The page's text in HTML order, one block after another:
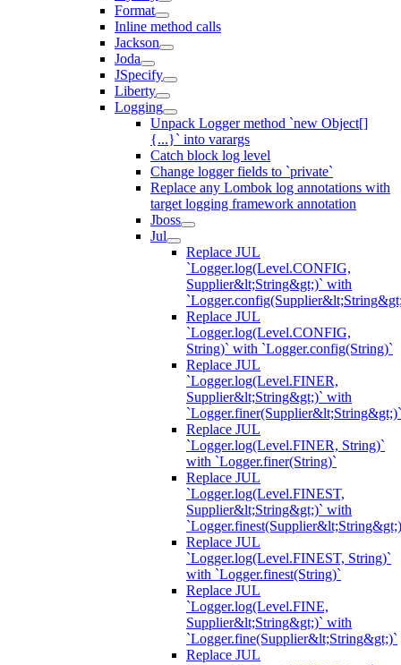
Format
Inline method calls
Jackson
Joda
JSpecify
Liberty
Logging
Unpack Logger method `new Object[]
{...}` into varargs
Catch block log level
Change logger fields to `private`
Replace any Lombok log annotations with
target logging framework annotation
Jboss
Jul
Replace JUL
`Logger.log(Level.CONFIG,
Supplier&lt;String&gt;)` with
Replace JUL
`Logger.log(Level.CONFIG,
String)` with `Logger.config(String)`
Replace JUL
`Logger.log(Level.FINER,
Supplier&lt;String&gt;)` with
`Logger.finer(Supplier&lt;String&gt;)`
Replace JUL
`Logger.log(Level.FINER, String)`
with `Logger.finer(String)`
Replace JUL
`Logger.log(Level.FINEST,
Supplier&lt;String&gt;)` with
Replace JUL
`Logger.log(Level.FINEST, String)`
with `Logger.finest(String)`
Replace JUL
`Logger.log(Level.FINE,
Supplier&lt;String&gt;)` with
`Logger.fine(Supplier&lt;String&gt;)`
Replace JUL